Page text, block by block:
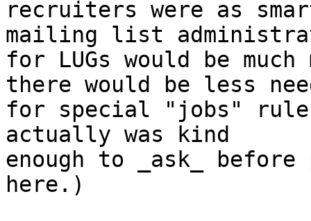
recruiters were as
mailing list
for LUGs would be
there would be less
for special "jobs"
actually was kind
enough to _ask_
here.)